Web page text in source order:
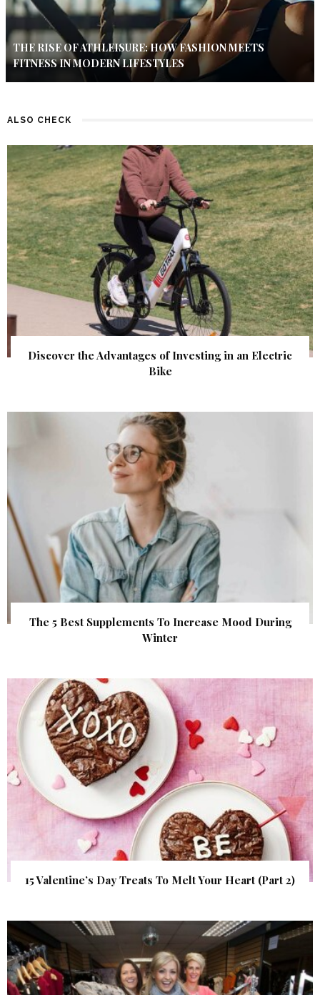
THE RISE OF ATHLEISURE: HOW FASHION MEETS
FITNESS IN MODERN LIFESTYLES
ALSO CHECK
Discover the Advantages of Investing in an Electric
Bike
The 5 Best Supplements To Increase Mood During
Winter
15 Valentine’s Day Treats To Melt Your Heart (Part 2)